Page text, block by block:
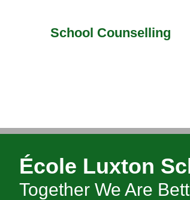
School Counselling
École Luxton
Together We Are